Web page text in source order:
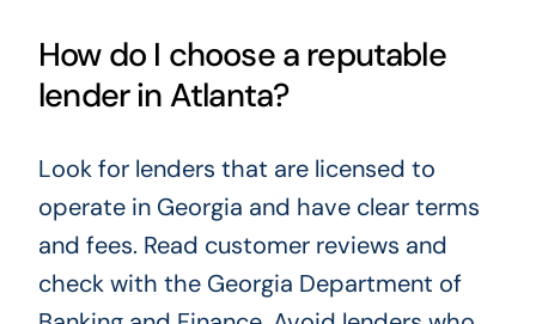
How do I choose a reputable
lender in Atlanta?
Look for lenders that are licensed to
operate in Georgia and have clear terms
and fees. Read customer reviews and
check with the Georgia Department of